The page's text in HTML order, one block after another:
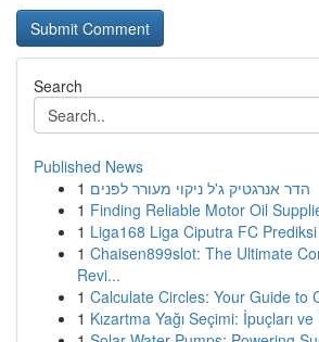
Search
Published News
1 הדר אנרגטיק ג'ל ניקוי מעורר לפנים
1 Finding Reliable Motor Oil
1 Liga168 Liga Ciputra FC
1 Chaisen899slot: The Ultimate
Revi...
1 Calculate Circles: Your Guide to
1 Kızartma Yağı Seçimi: İpuçları